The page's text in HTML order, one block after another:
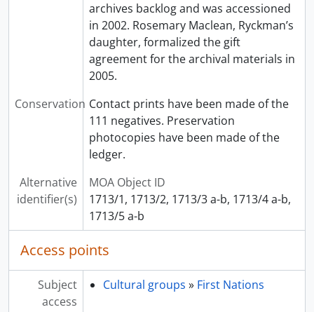
archives backlog and was accessioned
in 2002. Rosemary Maclean, Ryckman’s
daughter, formalized the gift
agreement for the archival materials in
2005.
Conservation Contact prints have been made of the
111 negatives. Preservation
photocopies have been made of the
ledger.
Alternative
identifier(s)
MOA Object ID
1713/1, 1713/2, 1713/3 a-b, 1713/4 a-b,
1713/5 a-b
Access points
Subject
access
Cultural groups » First Nations